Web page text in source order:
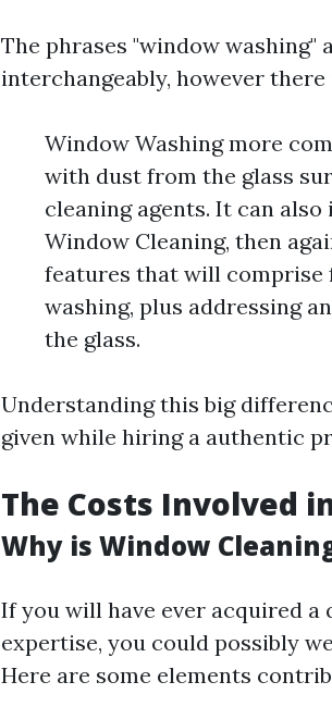
The phrases "window washing"
interchangeably, however
Window Washing more
with dust from the glass
cleaning agents. It can
Window Cleaning, then
features that will comprise
washing, plus addressing
the glass.
Understanding this big
given while hiring a authentic
The Costs Involved
Why is Window
If you will have ever acquired
expertise, you could possibly
Here are some elements